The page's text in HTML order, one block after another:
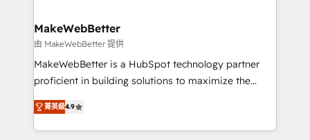
from week one, in your time zone. What we do ➤
Onboarding: Live in weeks, with workflows built
around your business, not a template. ➤ Migration:
Move from any legacy CRM. Zero downtime, full data
run your revenue process. Sales, marketing, and
service wired together. ➤ AI and Integrations: Layer
MakeWebBetter
由 MakeWebBetter 提供
MakeWebBetter is a HubSpot technology partner
proficient in building solutions to maximize the
operational efficiency of HubSpot. The fastest-
growing tech-enabler & facilitator, MakeWebBetter,
hands you the blend of HubSpot expertise &
菁英級4.9